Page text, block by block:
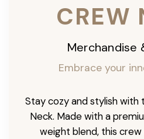
CREW
Merchandise
Embrace your
Stay cozy and stylish with
Neck. Made with a
weight blend, this